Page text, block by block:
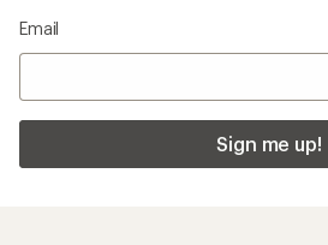
Email
Sign me up!